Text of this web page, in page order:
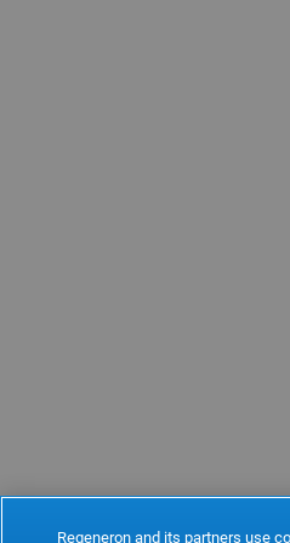
Regeneron and its partners use